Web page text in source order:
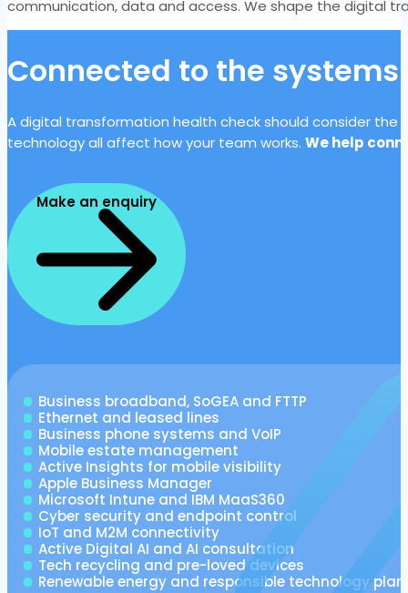
communication, data and access. We shape the digital
Connected to the
A digital transformation health check should consider the
technology all affect how your team works. We help
Make an enquiry
Business broadband, SoGEA and FTTP
Ethernet and leased lines
Business phone systems and VoIP
Mobile estate management
Active Insights for mobile visibility
Apple Business Manager
Microsoft Intune and IBM MaaS360
Cyber security and endpoint control
IoT and M2M connectivity
Active Digital AI and AI consultation
Tech recycling and pre-loved devices
Renewable energy and responsible technology